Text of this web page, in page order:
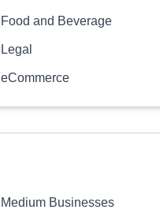
Food and Beverage
Legal
eCommerce
Medium Businesses